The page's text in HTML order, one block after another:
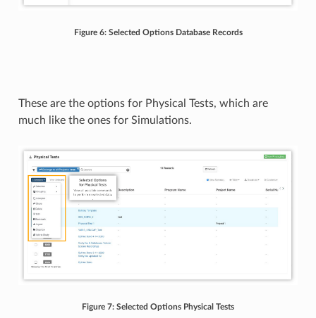
Figure 6: Selected Options Database Records
These are the options for Physical Tests, which are
much like the ones for Simulations.
Figure 7: Selected Options Physical Tests